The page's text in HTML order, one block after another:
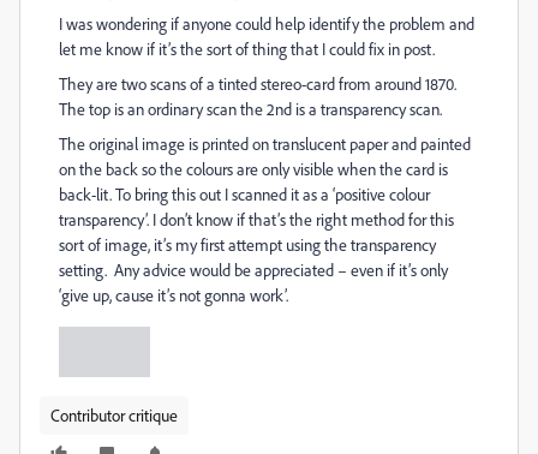
I was wondering if anyone could help identify the problem and
let me know if it’s the sort of thing that I could fix in post.
They are two scans of a tinted stereo-card from around 1870.
The top is an ordinary scan the 2nd is a transparency scan.
The original image is printed on translucent paper and painted
on the back so the colours are only visible when the card is
back-lit. To bring this out I scanned it as a ‘positive colour
transparency’. I don’t know if that’s the right method for this
sort of image, it’s my first attempt using the transparency
setting. Any advice would be appreciated – even if it’s only
‘give up, cause it’s not gonna work’.
Contributor critique